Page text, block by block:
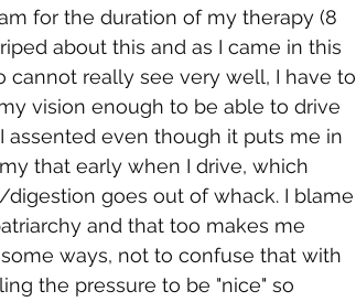
for the duration of my therapy (8
about this and as I came in this
cannot really see very well, I have to
vision enough to be able to drive
assented even though it puts me in
that early when I drive, which
goes out of whack. I blame
and that too makes me
ways, not to confuse that with
the pressure to be "nice" so